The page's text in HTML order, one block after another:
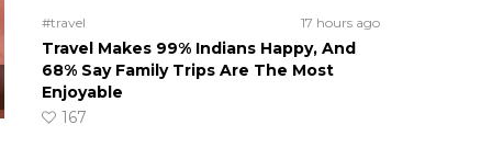
#travel 17 hours ago
Travel Makes 99% Indians Happy, And
68% Say Family Trips Are The Most
Enjoyable
167